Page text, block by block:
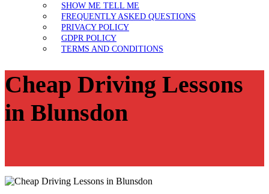
SHOW ME TELL ME
FREQUENTLY ASKED QUESTIONS
PRIVACY POLICY
GDPR POLICY
TERMS AND CONDITIONS
Cheap Driving Lessons
in Blunsdon